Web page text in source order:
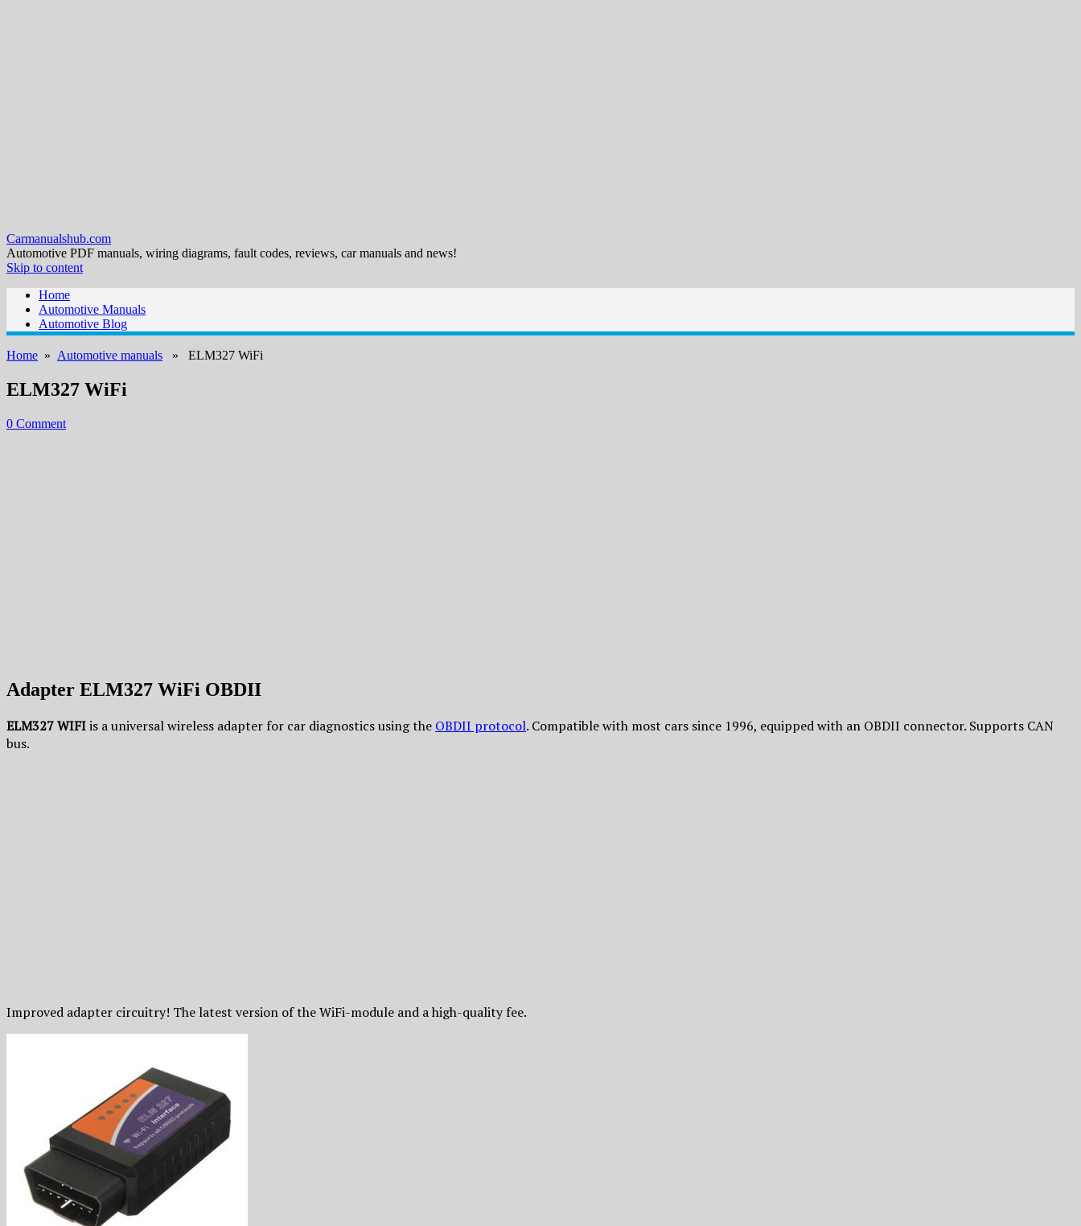
Carmanualshub.com
Automotive PDF manuals, wiring diagrams, fault codes, reviews, car manuals and news!
Skip to content
Home
Automotive Manuals
Automotive Blog
Home » Automotive manuals » ELM327 WiFi
ELM327 WiFi
0 Comment
Adapter ELM327 WiFi OBDII
ELM327 WIFIis a universal wireless adapter for car diagnostics using the OBDII protocol. Compatible with most cars since 1996, equipped with an OBDII connector. Supports CAN
bus.
Improved adapter circuitry! The latest version of the WiFi-module and a high-quality fee.